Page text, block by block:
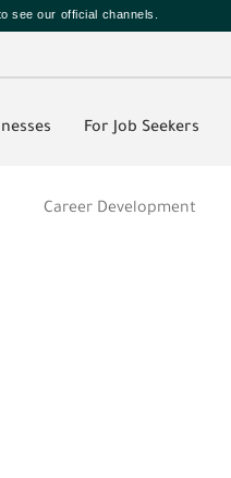
see our official channels.
For Job Seekers
Career Development